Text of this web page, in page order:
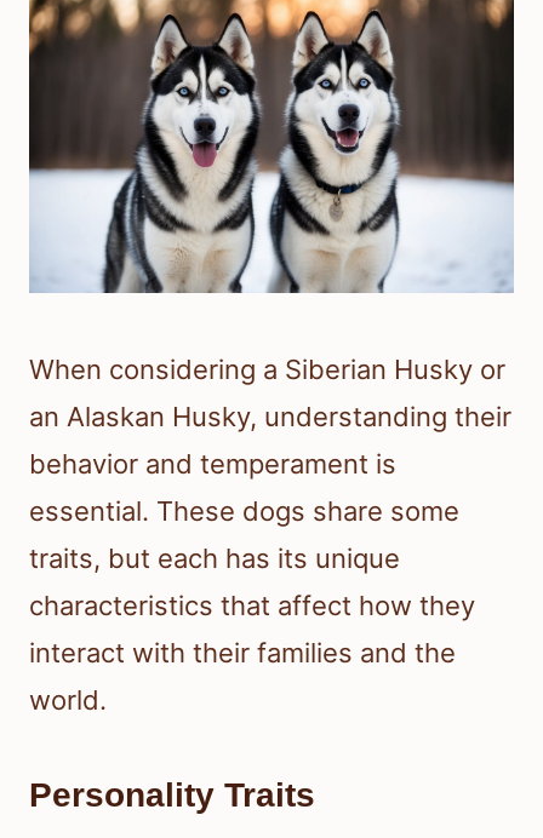
When considering a Siberian Husky or
an Alaskan Husky, understanding their
behavior and temperament is
essential. These dogs share some
traits, but each has its unique
characteristics that affect how they
interact with their families and the
world.
Personality Traits